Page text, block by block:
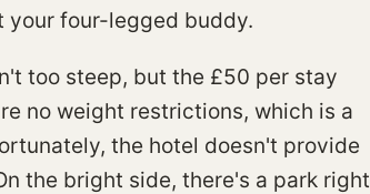
your four-legged buddy.
too steep, but the £50 per stay
no weight restrictions, which is a
the hotel doesn't provide
the bright side, there's a park right